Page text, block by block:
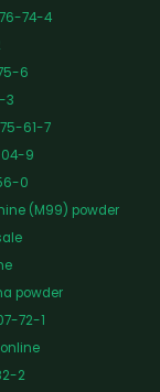
74-4
6
3
61-7
04-9
0
(M99) powder
powder
72-1
2